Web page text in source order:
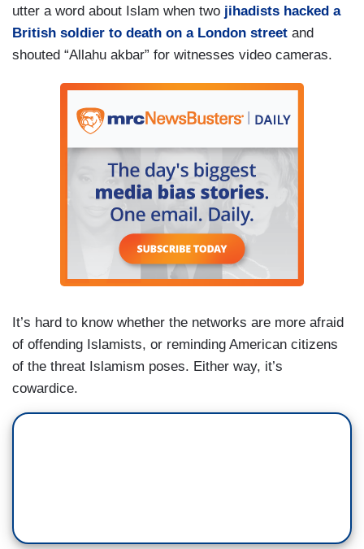
utter a word about Islam when two jihadists hacked a
British soldier to death on a London street and
shouted “Allahu akbar” for witnesses video cameras.
It’s hard to know whether the networks are more afraid
of offending Islamists, or reminding American citizens
of the threat Islamism poses. Either way, it’s
cowardice.